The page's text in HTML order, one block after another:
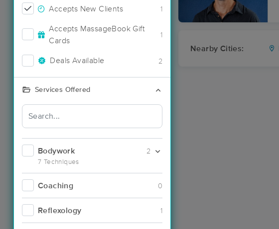
Accepts New Clients 1
Accepts MassageBook Gift
Cards
1
Deals Available 2
Services Offered
Bodywork
7 Techniques
2
Coaching 0
Reflexology 1
Nearby Cities: